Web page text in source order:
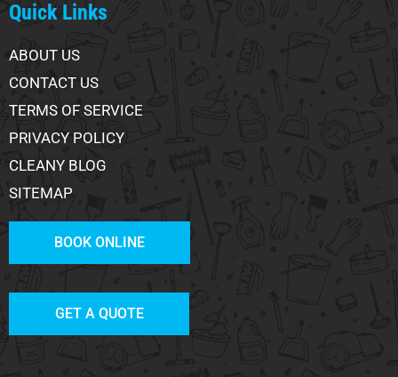
Quick Links
ABOUT US
CONTACT US
TERMS OF SERVICE
PRIVACY POLICY
CLEANY BLOG
SITEMAP
BOOK ONLINE
GET A QUOTE